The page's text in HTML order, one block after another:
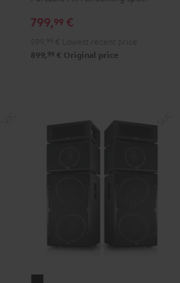
799,99 €
899, 99 € Original price